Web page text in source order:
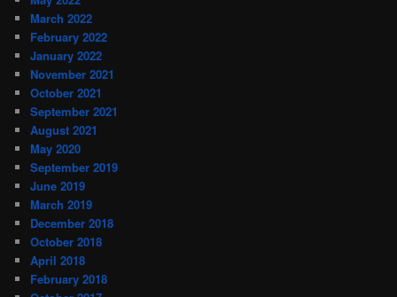
March 2022
February 2022
January 2022
November 2021
October 2021
September 2021
August 2021
May 2020
September 2019
June 2019
March 2019
December 2018
October 2018
April 2018
February 2018